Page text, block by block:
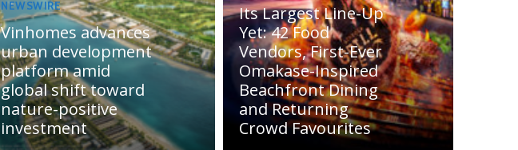
NEWSWIRE
Vinhomes advances
urban development
platform amid
global shift toward
nature-positive
investment
Its Largest Line-Up
Yet: 42 Food
Vendors, First-Ever
Omakase-Inspired
Beachfront Dining
and Returning
Crowd Favourites